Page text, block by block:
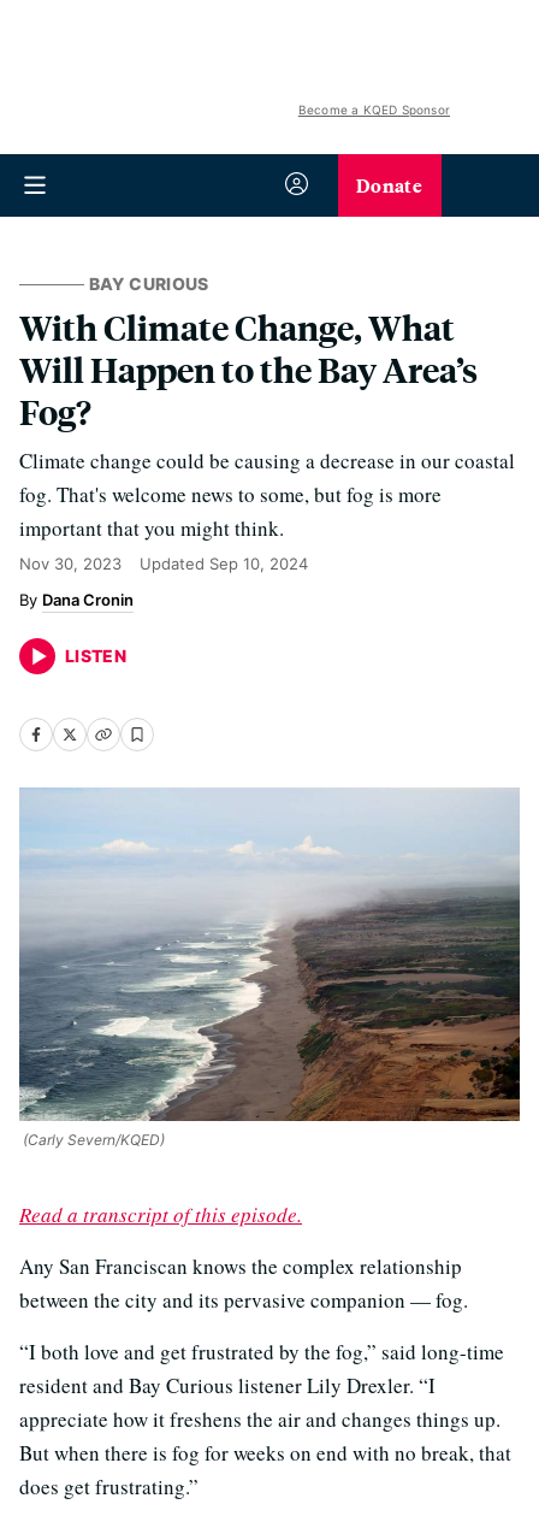
Become a KQED Sponsor
Donate
BAY CURIOUS
With Climate Change, What
Will Happen to the Bay Area’s
Fog?
Climate change could be causing a decrease in our coastal
fog. That's welcome news to some, but fog is more
important that you might think.
Nov 30, 2023 Updated Sep 10, 2024
Dana Cronin
LISTEN
(Carly Severn/KQED)
Read a transcript of this episode.
Any San Franciscan knows the complex relationship
between the city and its pervasive companion — fog.
“I both love and get frustrated by the fog,” said long-time
resident and Bay Curious listener Lily Drexler. “I
appreciate how it freshens the air and changes things up.
But when there is fog for weeks on end with no break, that
does get frustrating.”